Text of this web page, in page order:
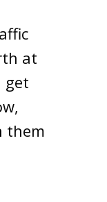
at
get
them